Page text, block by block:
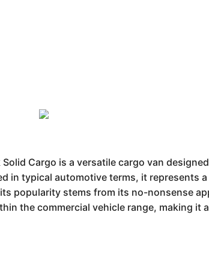
Solid Cargo is a versatile cargo van
in typical automotive terms, it represents
popularity stems from its no-nonsense
the commercial vehicle range, making it